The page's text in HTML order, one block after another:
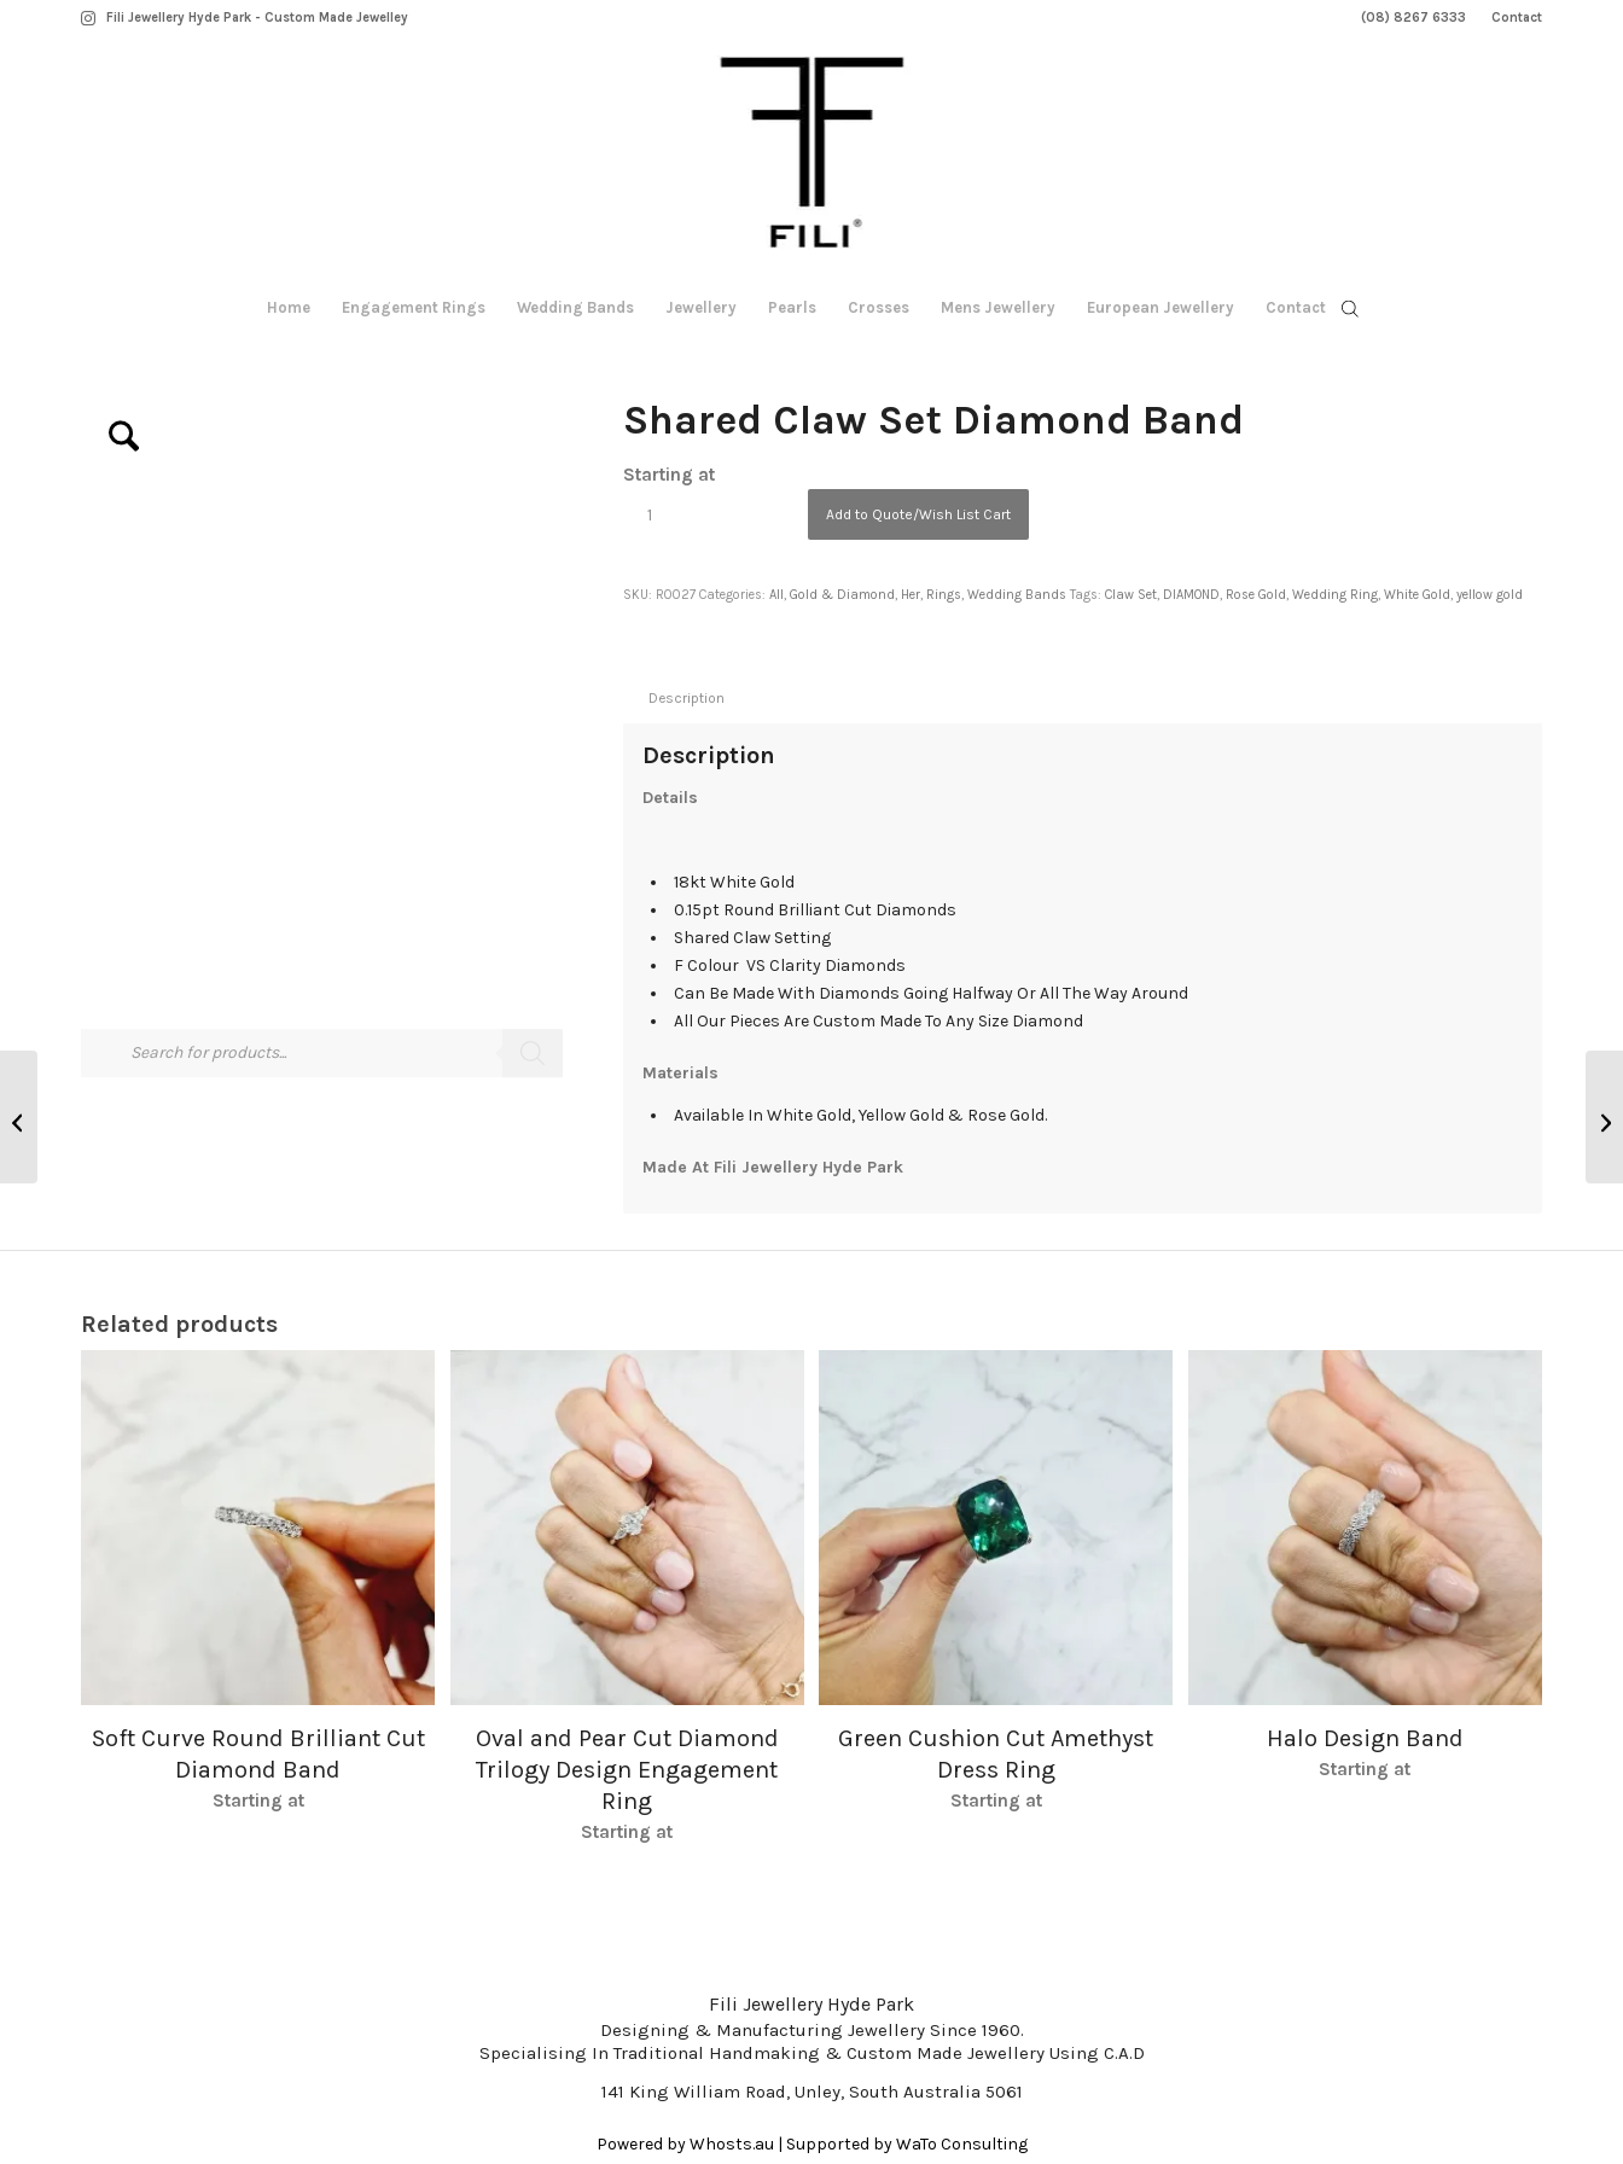
(08) 8267 6333 Contact
Fili Jewellery Hyde Park - Custom Made Jewelley
Home Engagement Rings Wedding Bands Jewellery Pearls Crosses Mens Jewellery European Jewellery Contact
Shared Claw Set Diamond Band
Starting at
Add to Quote/Wish List Cart
SKU: R0027 Categories:All,Gold & Diamond, Her, Rings,Wedding Bands Tags:Claw Set, DIAMOND, Rose Gold,Wedding Ring,White Gold,yellow gold
Description
Description
Details
18kt White Gold
0.15pt Round Brilliant Cut Diamonds
Shared Claw Setting
F Colour VS Clarity Diamonds
Can Be Made With Diamonds Going Halfway Or All The Way Around
All Our Pieces Are Custom Made To Any Size Diamond
Materials
Available In White Gold, Yellow Gold & Rose Gold.
Made At Fili Jewellery Hyde Park
Related products
Soft Curve Round Brilliant Cut
Diamond Band
Starting at
Oval and Pear Cut Diamond
Trilogy Design Engagement
Ring
Starting at
Green Cushion Cut Amethyst
Dress Ring
Starting at
Halo Design Band
Starting at
Fili Jewellery Hyde Park
Designing & Manufacturing Jewellery Since 1960.
Specialising In Traditional Handmaking & Custom Made Jewellery Using C.A.D
141 King William Road, Unley, South Australia 5061
Powered byWhosts.au | Supported byWaTo Consulting